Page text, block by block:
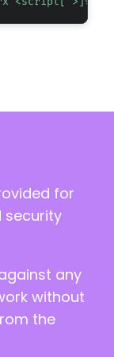
for
security
any
without
the